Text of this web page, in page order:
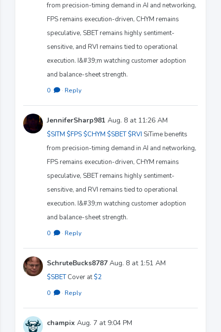
from precision-timing demand in AI and networking,
FPS remains execution-driven, CHYM remains
speculative, SBET remains highly sentiment-
sensitive, and RVI remains tied to operational
execution. I&#39;m watching customer adoption
and balance-sheet strength.
0 · Reply
JenniferSharp981 Aug. 8 at 11:26 AM
$SITM $FPS $CHYM $SBET $RVI SiTime benefits
from precision-timing demand in AI and networking,
FPS remains execution-driven, CHYM remains
speculative, SBET remains highly sentiment-
sensitive, and RVI remains tied to operational
execution. I&#39;m watching customer adoption
and balance-sheet strength.
0 · Reply
SchruteBucks8787 Aug. 8 at 1:51 AM
$SBETCover at$2
0 · Reply
champix Aug. 7 at 9:04 PM